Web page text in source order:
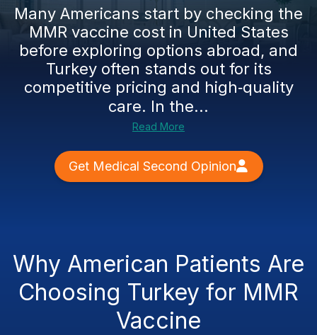
Many Americans start by checking the
MMR vaccine cost in United States
before exploring options abroad, and
Turkey often stands out for its
competitive pricing and high‑quality
care. In the...
Read More
Get Medical Second Opinion
Why American Patients Are
Choosing Turkey for MMR
Vaccine